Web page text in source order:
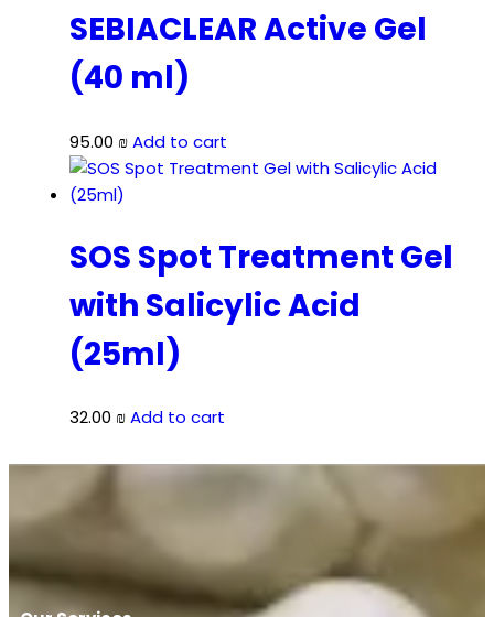
SEBIACLEAR Active Gel
(40 ml)
95.00 ₪Add to cart
SOS Spot Treatment Gel
with Salicylic Acid
(25ml)
32.00 ₪Add to cart